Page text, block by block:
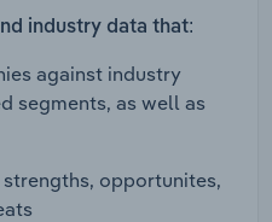
industry data that:
against industry
segments, as well as
opportunites,